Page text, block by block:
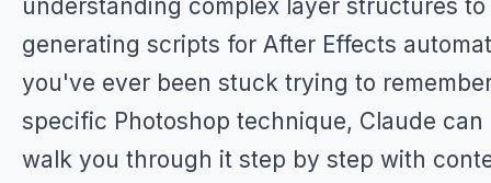
understanding complex layer structures to
generating scripts for After Effects
you've ever been stuck trying to
specific Photoshop technique, Claude can
walk you through it step by step with